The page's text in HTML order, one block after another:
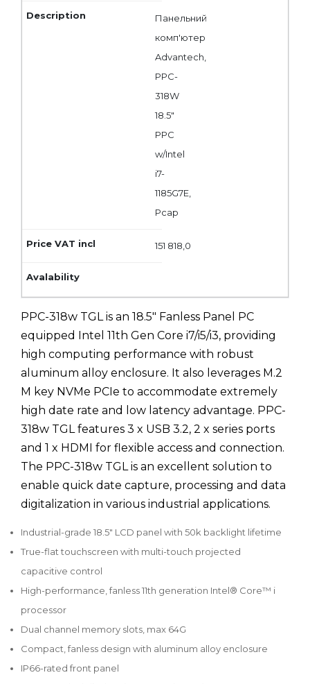
Панельний
комп'ютер
Advantech,
PPC-
318W
18.5"
PPC
w/Intel
i7-
1185G7E,
Pcap
151 818,0
PPC-318w TGL is an 18.5" Fanless Panel PC
equipped Intel 11th Gen Core i7/i5/i3, providing
high computing performance with robust
aluminum alloy enclosure. It also leverages M.2
M key NVMe PCIe to accommodate extremely
high date rate and low latency advantage. PPC-
318w TGL features 3 x USB 3.2, 2 x series ports
and 1 x HDMI for flexible access and connection.
The PPC-318w TGL is an excellent solution to
enable quick date capture, processing and data
digitalization in various industrial applications.
Industrial-grade 18.5" LCD panel with 50k backlight lifetime
True-flat touchscreen with multi-touch projected
capacitive control
High-performance, fanless 11th generation Intel® Core™ i
processor
Dual channel memory slots, max 64G
Compact, fanless design with aluminum alloy enclosure
IP66-rated front panel